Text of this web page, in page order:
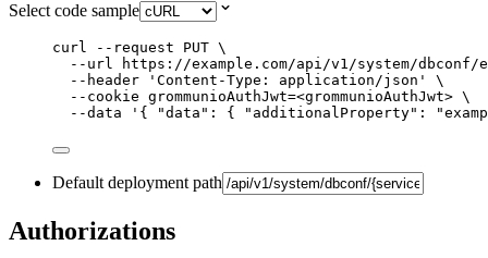
Select code sample
curl --request PUT \
--url
https://example.com/api/v1/system/dbconf/
--header
' Content-Type: application/json '
\
--cookie grommunioAuthJwt=<grommunioAuthJwt> \
--data
' { "data": { "additionalProperty":
Default deployment path
Authorizations